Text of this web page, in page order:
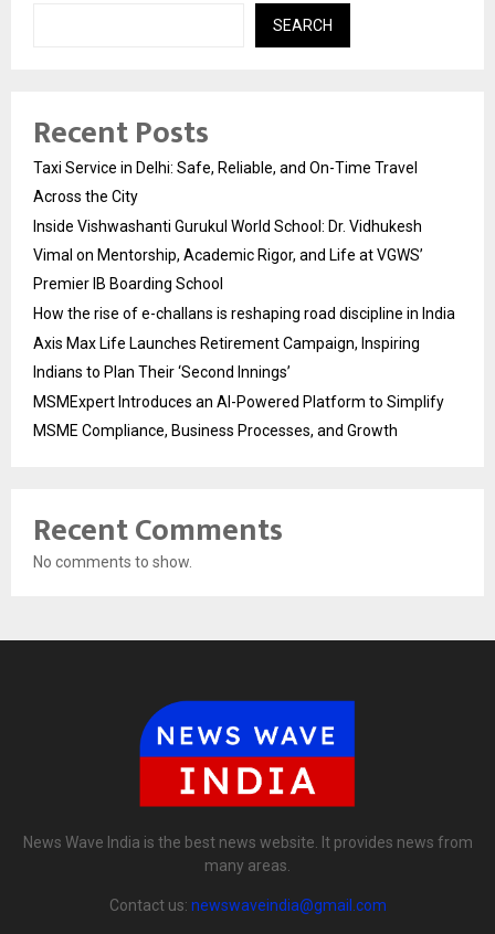
SEARCH
Recent Posts
Taxi Service in Delhi: Safe, Reliable, and On-Time Travel
Across the City
Inside Vishwashanti Gurukul World School: Dr. Vidhukesh
Vimal on Mentorship, Academic Rigor, and Life at VGWS’
Premier IB Boarding School
How the rise of e-challans is reshaping road discipline in India
Axis Max Life Launches Retirement Campaign, Inspiring
Indians to Plan Their ‘Second Innings’
MSMExpert Introduces an AI-Powered Platform to Simplify
MSME Compliance, Business Processes, and Growth
Recent Comments
No comments to show.
News Wave India is the best news website. It provides news from
many areas.
Contact us: newswaveindia@gmail.com